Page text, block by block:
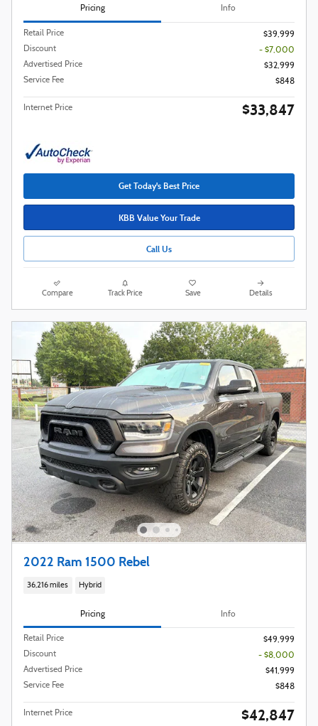
Pricing Info
Retail Price
$39,999
Discount
- $7,000
Advertised Price
$32,999
Service Fee
$848
Internet Price $33,847
Get Today's Best Price
KBB Value Your Trade
Call Us
Compare Track Price Save Details
2022 Ram 1500 Rebel
36,216 miles Hybrid
Pricing Info
Retail Price
$49,999
Discount
- $8,000
Advertised Price
$41,999
Service Fee
$848
Internet Price $42,847